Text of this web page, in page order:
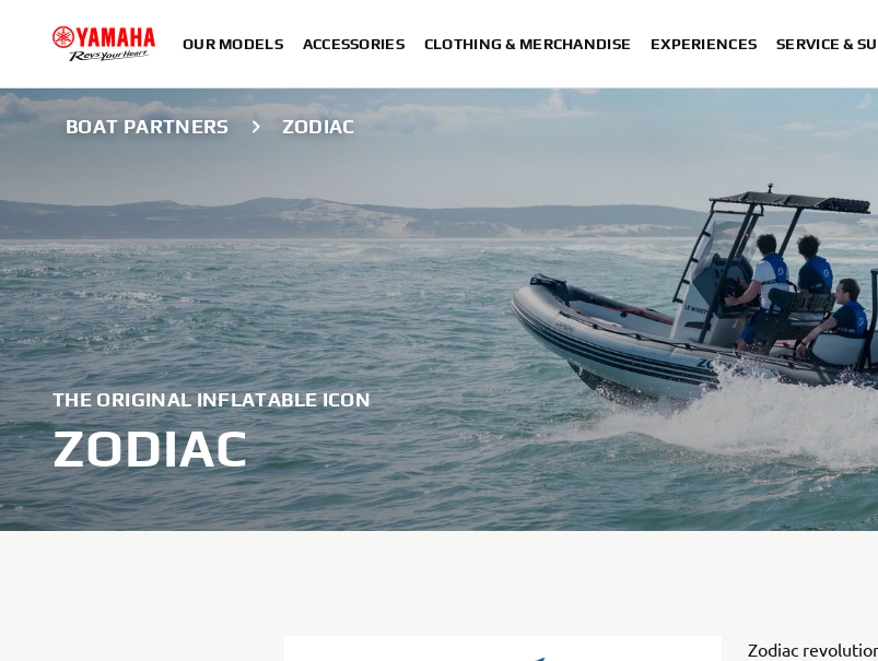
OUR MODELS ACCESSORIES CLOTHING & MERCHANDISE EXPERIENCES SERVICE &
BOAT PARTNERS ZODIAC
THE ORIGINAL INFLATABLE ICON
ZODIAC
Zodiac